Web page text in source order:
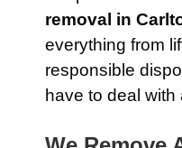
removal in
everything from
responsible
have to deal with